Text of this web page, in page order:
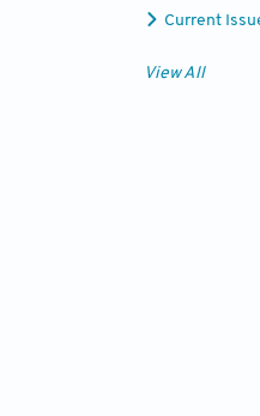
Current
View All